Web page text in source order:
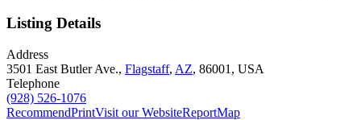
Listing Details
Address
3501 East Butler Ave., Flagstaff, AZ, 86001, USA
Telephone
(928) 526-1076
RecommendPrintVisit our WebsiteReportMap